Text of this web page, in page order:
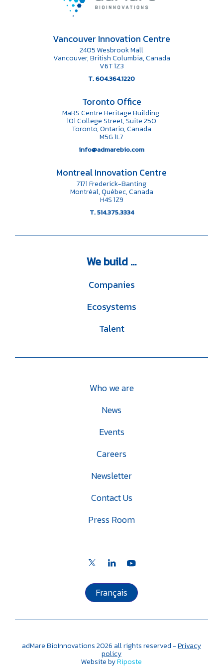
Vancouver Innovation Centre
2405 Wesbrook Mall
Vancouver, British Columbia, Canada
V6T 1Z3
T. 604.364.1220
Toronto Office
MaRS Centre Heritage Building
101 College Street, Suite 250
Toronto, Ontario, Canada
M5G 1L7
info@admarebio.com
Montreal Innovation Centre
7171 Frederick-Banting
Montréal, Québec, Canada
H4S 1Z9
T. 514.375.3334
Webuild ...
Companies
Ecosystems
Talent
Who we are
News
Events
Careers
Newsletter
Contact Us
Press Room
Français
adMare BioInnovations2026 all rights reserved -Privacy
policy
Website byRiposte